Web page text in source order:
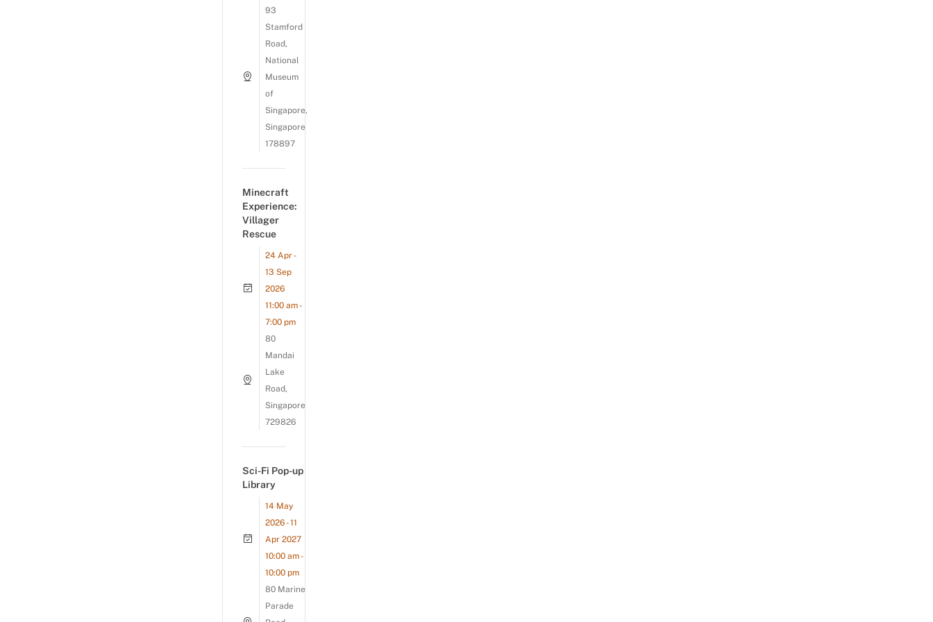
93
Stamford
Road,
National
Museum
of
Singapore,
Singapore
178897
Minecraft
Experience:
Villager
Rescue
24 Apr -
13 Sep
2026
11:00 am -
7:00 pm
80
Mandai
Lake
Road,
Singapore
729826
Sci-Fi Pop-up
Library
14 May
2026 - 11
Apr 2027
10:00 am -
10:00 pm
80 Marine
Parade